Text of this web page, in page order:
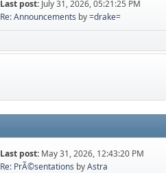
Last post: July 31, 2026, 05:21:25 PM
Re: Announcements by=drake=
Last post: May 31, 2026, 12:43:20 PM
Re: PrÃ©sentations byAstra